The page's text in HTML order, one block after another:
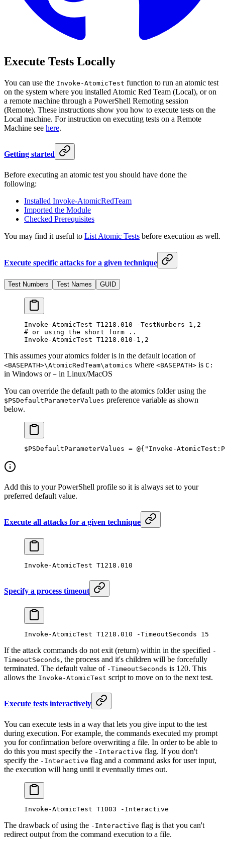
Execute Tests Locally
You can use the Invoke-AtomicTest function to run an atomic test
on the system where you installed Atomic Red Team (Local), or on
a remote machine through a PowerShell Remoting session
(Remote). These instructions show you how to execute tests on the
Local machine. For instruction on executing tests on a Remote
Machine see here.
Getting started
Before executing an atomic test you should have done the
following:
Installed Invoke-AtomicRedTeam
Imported the Module
Checked Prerequisites
You may find it useful to List Atomic Tests before execution as well.
Execute specific attacks for a given technique
Test Numbers Test Names GUID
Invoke-AtomicTest T1218. 010 -TestNumbers 1 , 2
# or using the short form ..
Invoke-AtomicTest T1218. 010 - 1 , 2
This assumes your atomics folder is in the default location of
<BASEPATH>\AtomicRedTeam\atomics where <BASEPATH> is C:
in Windows or ~ in Linux/MacOS
You can override the default path to the atomics folder using the
$PSDefaultParameterValues preference variable as shown
below.
$PSDefaultParameterValues = @{ "Invoke-
Add this to your PowerShell profile so it is always set to your
preferred default value.
Execute all attacks for a given technique
Invoke-AtomicTest T1218. 010
Specify a process timeout
Invoke-AtomicTest T1218. 010 -TimeoutSeconds 15
If the attack commands do not exit (return) within in the specified -
TimeoutSeconds, the process and it's children will be forcefully
terminated. The default value of -TimeoutSeconds is 120. This
allows the Invoke-AtomicTest script to move on to the next test.
Execute tests interactively
You can execute tests in a way that lets you give input to the test
during execution. For example, the commands executed my prompt
you for confirmation before overwriting a file. In order to be able to
do this you must specify the -Interactive flag. If you don't
specify the -Interactive flag and a command asks for user input,
the execution will hang until it eventually times out.
Invoke-AtomicTest T1003 - Interactive
The drawback of using the -Interactive flag is that you can't
redirect output from the command execution to a file.